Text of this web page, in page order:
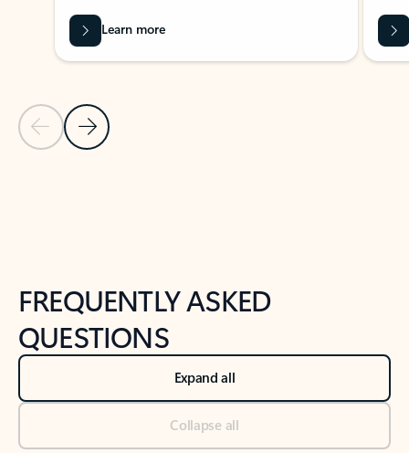
Previous Slide
Next Slide
Learn more
FREQUENTLY ASKED
QUESTIONS
Expand all
Collapse all